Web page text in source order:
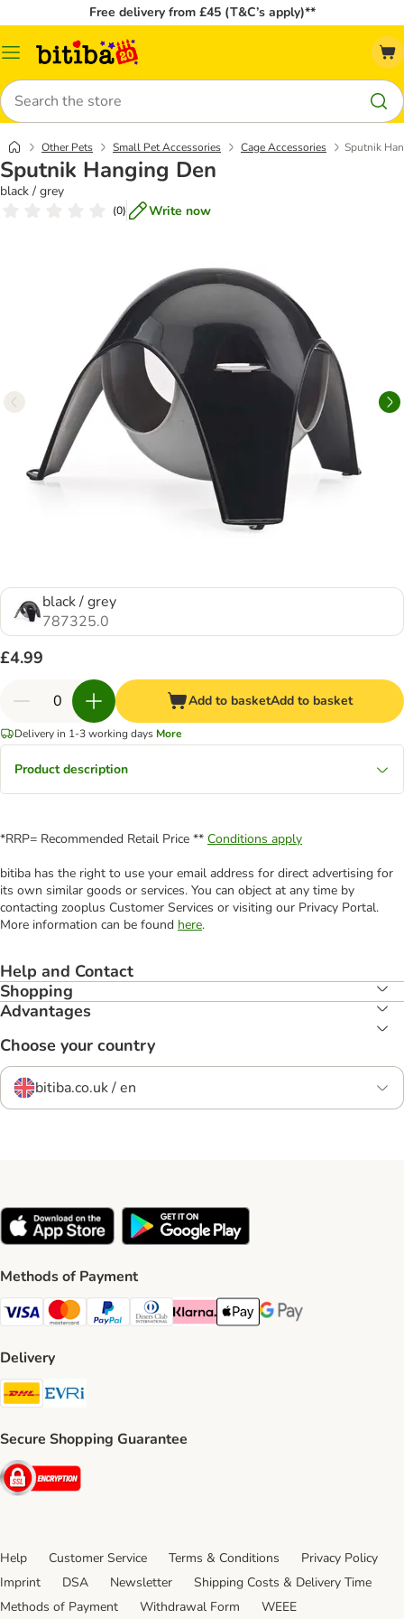
Free delivery from £45 (T&C’s apply)**
Catalog
Search
Other Pets Small Pet Accessories Cage Accessories Sputnik
Sputnik Hanging Den
black / grey
(0) Write now
black / grey
787325.0
£4.99
Add to basketAdd to basket
Delivery in 1-3 working days More
Product description
*RRP= Recommended Retail Price ** Conditions apply
bitiba has the right to use your email address for direct advertising for
its own similar goods or services. You can object at any time by
contacting zooplus Customer Services or visiting our Privacy Portal.
More information can be found here.
Help and Contact
Shopping
Advantages
Choose your country
bitiba.co.uk / en
Methods of Payment
Visa Payment Method
Mastercard Payment Method
PayPal Payment Method
Diners Club Payment Method
Klarna Payment Method
Apple Pay Payment Method
Google Pay Payment
Delivery
DHL Shipping Method
Secure Shopping Guarantee
Security
Help Customer Service Terms & Conditions
Privacy Policy
Imprint
DSA Newsletter
Shipping Costs & Delivery Time
Methods of Payment
Withdrawal Form WEEE